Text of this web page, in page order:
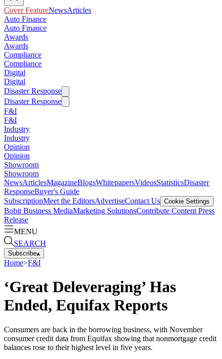
Cover FeatureNewsArticles
Auto Finance
Auto Finance
Awards
Awards
Compliance
Compliance
Digital
Digital
Disaster Response
Disaster Response
F&I
F&I
Industry
Industry
Opinion
Opinion
Showroom
Showroom
NewsArticlesMagazineBlogsWhitepapersVideosStatisticsDisaster
ResponseBuyer's Guide
SubscriptionMeet the EditorsAdvertiseContact Us Cookie Settings
Bobit Business MediaMarketing SolutionsContribute Content Press
Release
MENU
SEARCH
Subscribe▴
Home>F&I
‘Great Deleveraging’ Has
Ended, Equifax Reports
Consumers are back in the borrowing business, with November
consumer credit data from Equifax showing that nonmortgage credit
balances rose to their highest level in five years.